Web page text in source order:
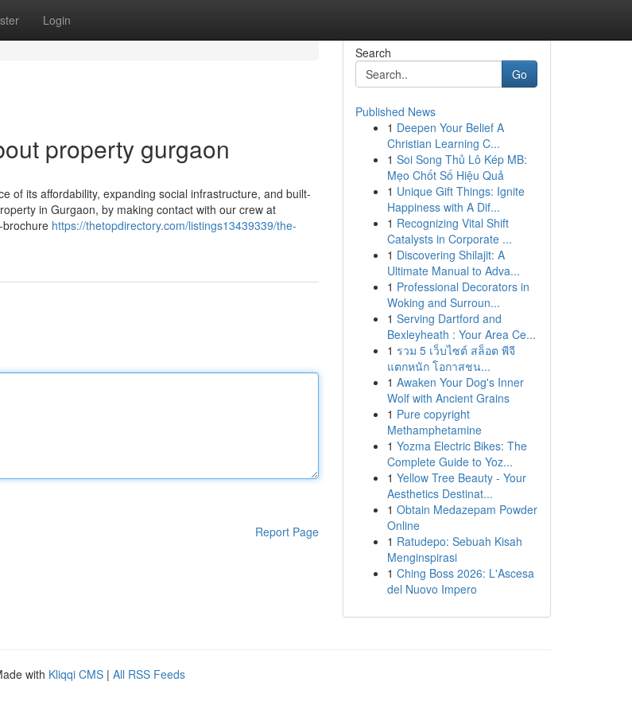
Login
property gurgaon
of its affordability, expanding social infrastructure, and built-
in Gurgaon, by making contact with our crew at
https://thetopdirectory.com/listings13439339/the-
Report Page
Search
Go
Published News
1 Deepen Your Belief A
Christian Learning C...
1 Soi Song Thủ Lô Kép MB:
Mẹo Chốt Số Hiệu Quả
1 Unique Gift Things: Ignite
Happiness with A Dif...
1 Recognizing Vital Shift
Catalysts in Corporate ...
1 Discovering Shilajit: A
Ultimate Manual to Adva...
1 Professional Decorators in
Woking and Surroun...
1 Serving Dartford and
Bexleyheath : Your Area Ce...
1 รวม 5 เว็บไซต์ สล็อต พีจี
แตกหนัก โอกาสชน...
1 Awaken Your Dog's Inner
Wolf with Ancient Grains
1 Pure copyright
Methamphetamine
1 Yozma Electric Bikes: The
Complete Guide to Yoz...
1 Yellow Tree Beauty - Your
Aesthetics Destinat...
1 Obtain Medazepam Powder
Online
1 Ratudepo: Sebuah Kisah
Menginspirasi
1 Ching Boss 2026: L'Ascesa
del Nuovo Impero
with Kliqqi CMS | All RSS Feeds